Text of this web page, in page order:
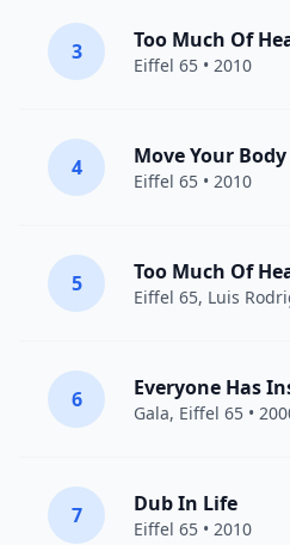
3 Too Much Of
Eiffel 65 • 2010
4 Move Your Body
Eiffel 65 • 2010
5
Eiffel 65, Luis
6 Everyone Has
Gala, Eiffel 65 •
7 Dub In Life
Eiffel 65 • 2010